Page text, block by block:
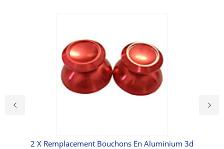
2 X Remplacement Bouchons En Aluminium 3d